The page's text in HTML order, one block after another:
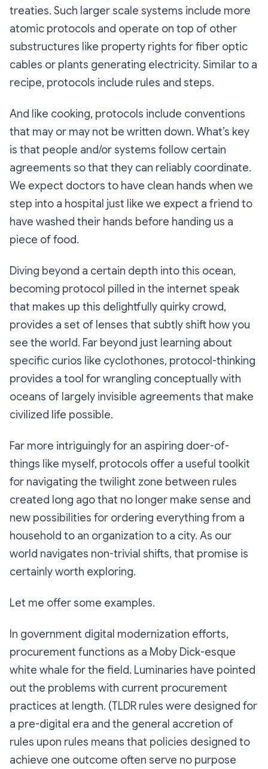
treaties. Such larger scale systems include more
atomic protocols and operate on top of other
substructures like property rights for fiber optic
cables or plants generating electricity. Similar to a
recipe, protocols include rules and steps.
And like cooking, protocols include conventions
that may or may not be written down. What’s key
is that people and/or systems follow certain
agreements so that they can reliably coordinate.
We expect doctors to have clean hands when we
step into a hospital just like we expect a friend to
have washed their hands before handing us a
piece of food.
Diving beyond a certain depth into this ocean,
becoming protocol pilled in the internet speak
that makes up this delightfully quirky crowd,
provides a set of lenses that subtly shift how you
see the world. Far beyond just learning about
specific curios like cyclothones, protocol-thinking
provides a tool for wrangling conceptually with
oceans of largely invisible agreements that make
civilized life possible.
Far more intriguingly for an aspiring doer-of-
things like myself, protocols offer a useful toolkit
for navigating the twilight zone between rules
created long ago that no longer make sense and
new possibilities for ordering everything from a
household to an organization to a city. As our
world navigates non-trivial shifts, that promise is
certainly worth exploring.
Let me offer some examples.
In government digital modernization efforts,
procurement functions as a Moby Dick-esque
white whale for the field. Luminaries have pointed
out the problems with current procurement
practices at length. (TLDR rules were designed for
a pre-digital era and the general accretion of
rules upon rules means that policies designed to
achieve one outcome often serve no purpose